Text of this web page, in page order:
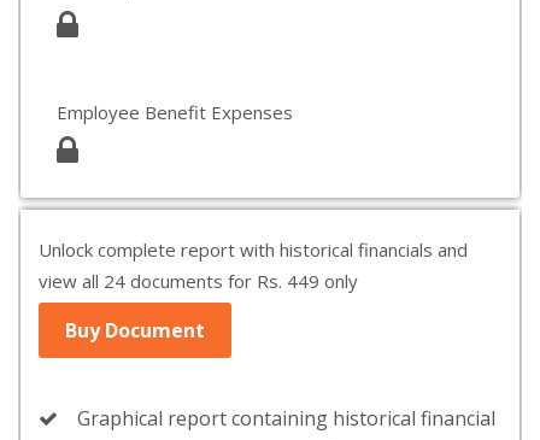
Employee Benefit Expenses
Unlock complete report with historical financials and
view all 24 documents for Rs. 449 only
Buy Document
Graphical report containing historical financial